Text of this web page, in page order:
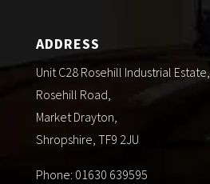
ADDRESS
Unit C28 Rosehill Industrial Estate,
Rosehill Road,
Market Drayton,
Shropshire, TF9 2JU
Phone: 01630 639595